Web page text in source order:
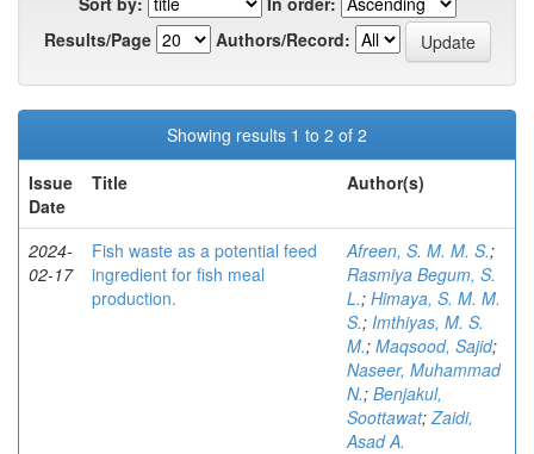
Results/Page
Authors/Record:
Showing results 1 to 2 of 2
Issue
Date
Title Author(s)
2024-
02-17
Fish waste as a potential feed
ingredient for fish meal
production.
Afreen, S. M. M. S.;
Rasmiya Begum, S.
L.; Himaya, S. M. M.
S.; Imthiyas, M. S.
M.; Maqsood, Sajid;
Naseer, Muhammad
N.; Benjakul,
Soottawat;Zaidi,
Asad A.